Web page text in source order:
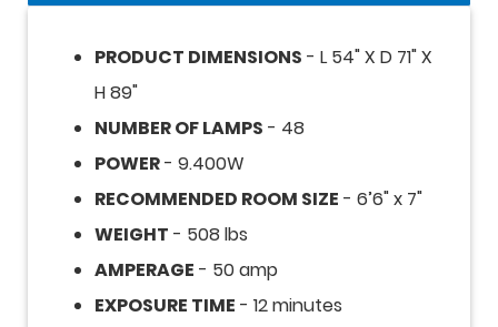
PRODUCT DIMENSIONS - L 54" X D 71" X
H 89"
NUMBER OF LAMPS - 48
POWER- 9.400W
RECOMMENDED ROOM SIZE - 6’6" x 7"
WEIGHT - 508 lbs
AMPERAGE - 50 amp
EXPOSURE TIME - 12 minutes